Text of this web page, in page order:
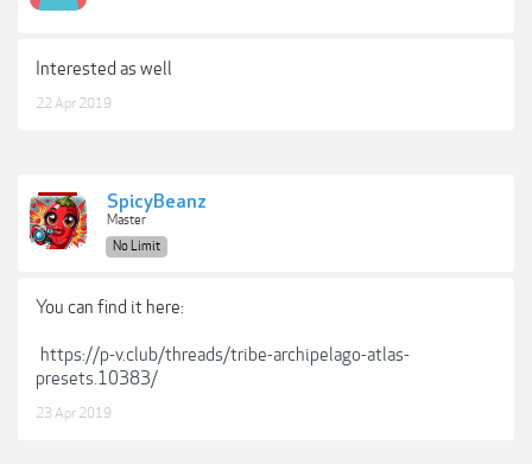
Interested as well
22 Apr 2019
SpicyBeanz
Master
No Limit
You can find it here:
https://p-v.club/threads/tribe-archipelago-atlas-
presets.10383/
23 Apr 2019